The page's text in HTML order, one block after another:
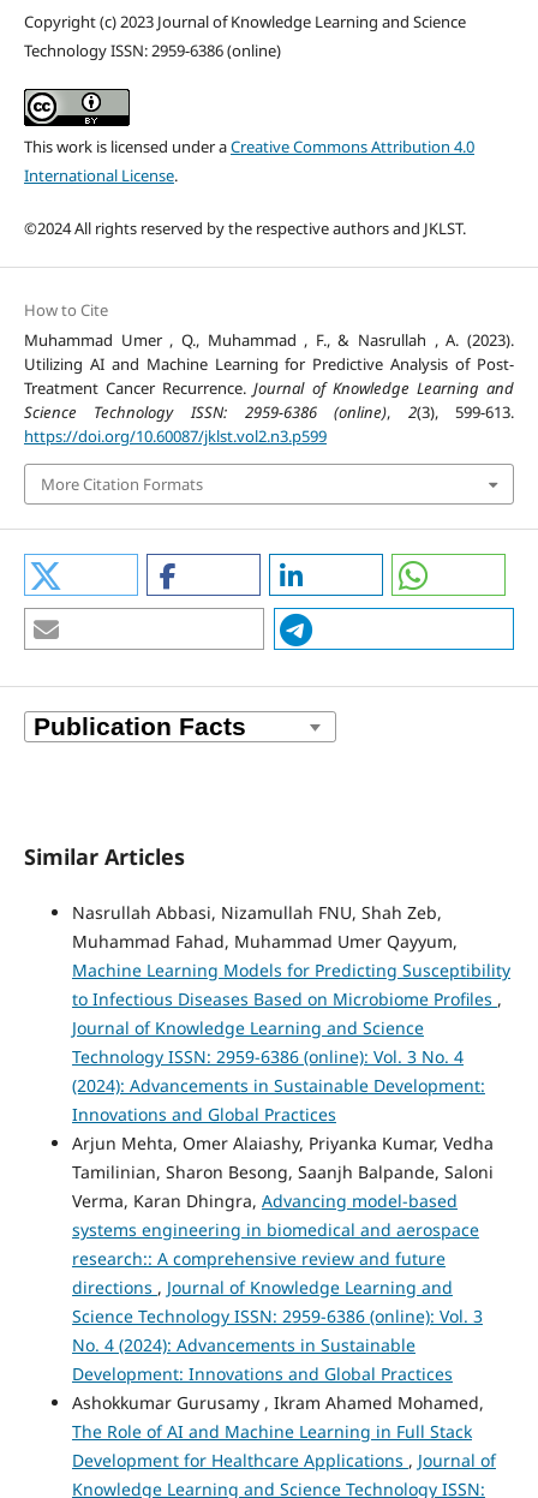
Copyright (c) 2023 Journal of Knowledge Learning and Science
Technology ISSN: 2959-6386 (online)
This work is licensed under aCreative Commons Attribution 4.0
International License.
©2024 All rights reserved by the respective authors and JKLST.
How to Cite
Muhammad Umer , Q., Muhammad , F., & Nasrullah , A. (2023).
Utilizing AI and Machine Learning for Predictive Analysis of Post-
Treatment Cancer Recurrence.Journal of Knowledge Learning and
Science Technology ISSN: 2959-6386 (online), 2(3), 599-613.
https://doi.org/10.60087/jklst.vol2.n3.p599
More Citation Formats
Similar Articles
Nasrullah Abbasi, Nizamullah FNU, Shah Zeb,
Muhammad Fahad, Muhammad Umer Qayyum,
Machine Learning Models for Predicting Susceptibility
to Infectious Diseases Based on Microbiome Profiles ,
Journal of Knowledge Learning and Science
Technology ISSN: 2959-6386 (online): Vol. 3 No. 4
(2024): Advancements in Sustainable Development:
Innovations and Global Practices
Arjun Mehta, Omer Alaiashy, Priyanka Kumar, Vedha
Tamilinian, Sharon Besong, Saanjh Balpande, Saloni
Verma, Karan Dhingra, Advancing model-based
systems engineering in biomedical and aerospace
research:: A comprehensive review and future
directions , Journal of Knowledge Learning and
Science Technology ISSN: 2959-6386 (online): Vol. 3
No. 4 (2024): Advancements in Sustainable
Development: Innovations and Global Practices
Ashokkumar Gurusamy , Ikram Ahamed Mohamed,
The Role of AI and Machine Learning in Full Stack
Development for Healthcare Applications , Journal of
Knowledge Learning and Science Technology ISSN: